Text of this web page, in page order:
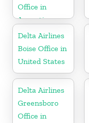
Office in
Argentina
Delta Airlines
Boise Office in
United States
Delta Airlines
Greensboro
Office in